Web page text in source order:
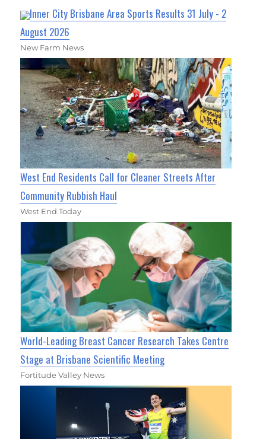
Inner City Brisbane Area Sports Results 31 July - 2
August 2026
New Farm News
West End Residents Call for Cleaner Streets After
Community Rubbish Haul
West End Today
World-Leading Breast Cancer Research Takes Centre
Stage at Brisbane Scientific Meeting
Fortitude Valley News